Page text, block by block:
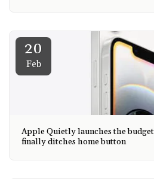
20
Feb
Apple Quietly launches the
finally ditches home button